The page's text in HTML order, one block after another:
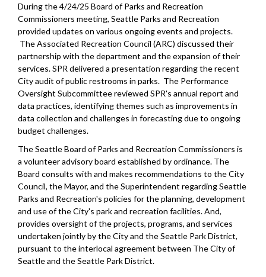
During the 4/24/25 Board of Parks and Recreation
Commissioners meeting, Seattle Parks and Recreation
provided updates on various ongoing events and projects.
The Associated Recreation Council (ARC) discussed their
partnership with the department and the expansion of their
services. SPR delivered a presentation regarding the recent
City audit of public restrooms in parks. The Performance
Oversight Subcommittee reviewed SPR's annual report and
data practices, identifying themes such as improvements in
data collection and challenges in forecasting due to ongoing
budget challenges.
The Seattle Board of Parks and Recreation Commissioners is
a volunteer advisory board established by ordinance. The
Board consults with and makes recommendations to the City
Council, the Mayor, and the Superintendent regarding Seattle
Parks and Recreation's policies for the planning, development
and use of the City's park and recreation facilities. And,
provides oversight of the projects, programs, and services
undertaken jointly by the City and the Seattle Park District,
pursuant to the interlocal agreement between The City of
Seattle and the Seattle Park District.